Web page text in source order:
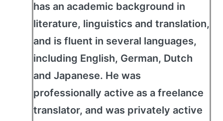
has an academic background in
literature, linguistics and translation,
and is fluent in several languages,
including English, German, Dutch
and Japanese. He was
professionally active as a freelance
translator, and was privately active